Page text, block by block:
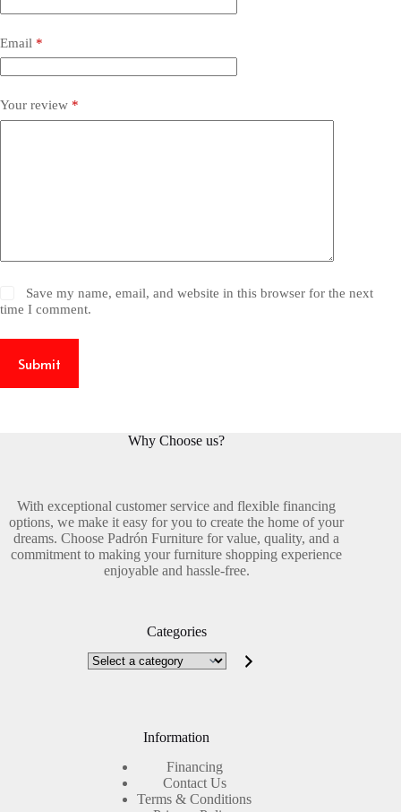
Email *
Your review *
Save my name, email, and website in this browser for the next
time I comment.
Submit
Why Choose us?
With exceptional customer service and flexible financing
options, we make it easy for you to create the home of your
dreams. Choose Padrón Furniture for value, quality, and a
commitment to making your furniture shopping experience
enjoyable and hassle-free.
Categories
Select
a
Information
Financing
Contact Us
Terms & Conditions